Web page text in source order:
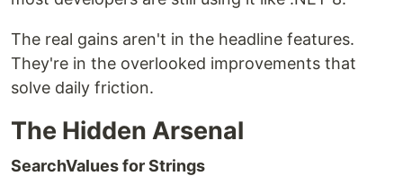
The real gains aren't in the headline features.
They're in the overlooked improvements that
solve daily friction.
The Hidden Arsenal
SearchValues for Strings